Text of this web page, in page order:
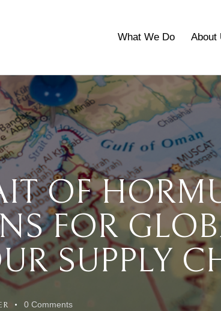
What We Do About
OF
FOR
SUPPLY
0 Comments